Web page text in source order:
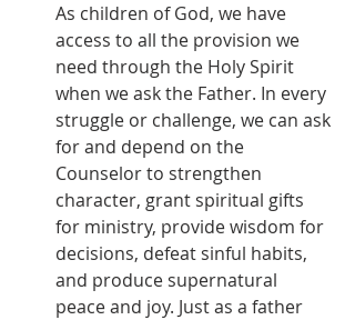
As children of God, we have
access to all the provision we
need through the Holy Spirit
when we ask the Father. In every
struggle or challenge, we can ask
for and depend on the
Counselor to strengthen
character, grant spiritual gifts
for ministry, provide wisdom for
decisions, defeat sinful habits,
and produce supernatural
peace and joy. Just as a father